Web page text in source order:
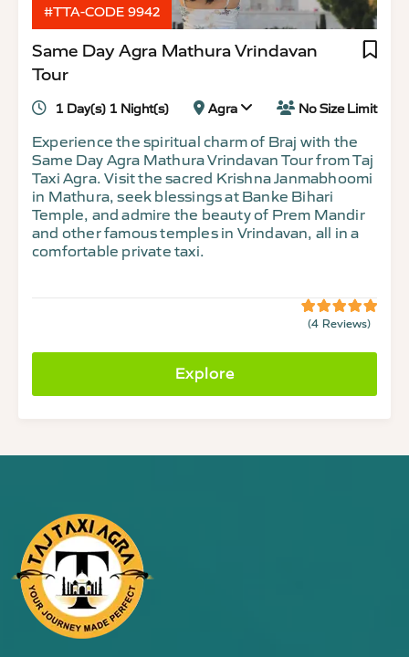
#TTA-CODE 9942
Same Day Agra Mathura Vrindavan
Tour
1 Day(s) 1 Night(s) Agra No Size Limit
Experience the spiritual charm of Braj with the
Same Day Agra Mathura Vrindavan Tour from Taj
Taxi Agra. Visit the sacred Krishna Janmabhoomi
in Mathura, seek blessings at Banke Bihari
Temple, and admire the beauty of Prem Mandir
and other famous temples in Vrindavan, all in a
comfortable private taxi.
5out
5(4 Reviews)
Explore